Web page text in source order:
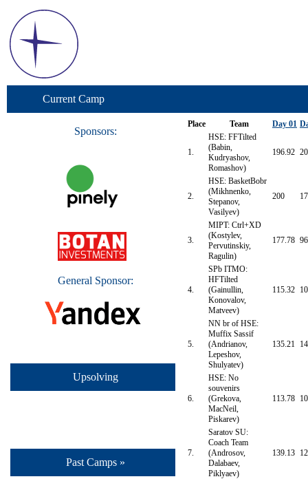
Current Camp
Sponsors:
General Sponsor:
Upsolving
Past Camps »
Place Team Day 01
1.
HSE: FFTilted
(Babin,
Kudryashov,
Romashov)
196.92
2.
HSE: BasketBobr
(Mikhnenko,
Stepanov,
Vasilyev)
200
3.
MIPT: Ctrl+XD
(Kostylev,
Pervutinskiy,
Ragulin)
177.78
4.
SPb ITMO:
HFTilted
(Gainullin,
Konovalov,
Matveev)
115.32
5.
NN br of HSE:
Muffix Sassif
(Andrianov,
Lepeshov,
Shulyatev)
135.21
6.
HSE: No
souvenirs
(Grekova,
MacNeil,
Piskarev)
113.78
7.
Saratov SU:
Coach Team
(Androsov,
Dalabaev,
Piklyaev)
139.13